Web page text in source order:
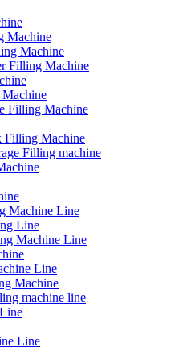
Machine
Machine
Filling Machine
Filling Machine
Filling Machine
Filling machine
Machine Line
Line
Machine Line
Line
Machine
machine line
Line